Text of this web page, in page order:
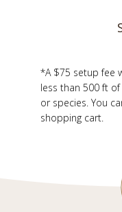
*A $75 setup fee
less than 500 ft
or species. You
shopping cart.